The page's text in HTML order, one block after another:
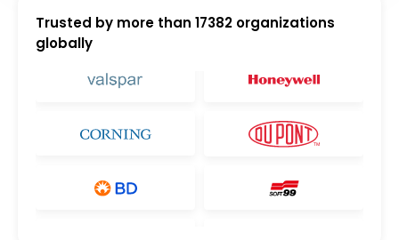
Trusted by more than 17382 organizations
globally